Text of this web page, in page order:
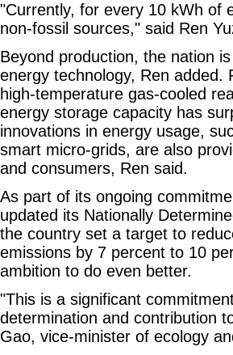
"Currently, for every 10 kWh of
non-fossil sources," said Ren
Beyond production, the nation
energy technology, Ren
high-temperature gas-cooled
energy storage capacity has
innovations in energy usage,
smart micro-grids, are also
and consumers, Ren said.
As part of its ongoing
updated its Nationally
the country set a target to
emissions by 7 percent to 10
ambition to do even better.
"This is a significant
determination and contribution
Gao, vice-minister of ecology